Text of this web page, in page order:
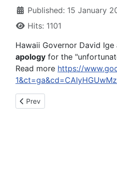
Published: 15 January
Hits: 1101
Hawaii Governor David Ige
apology for the
Read more https://
Previous article: Dennis
Prev